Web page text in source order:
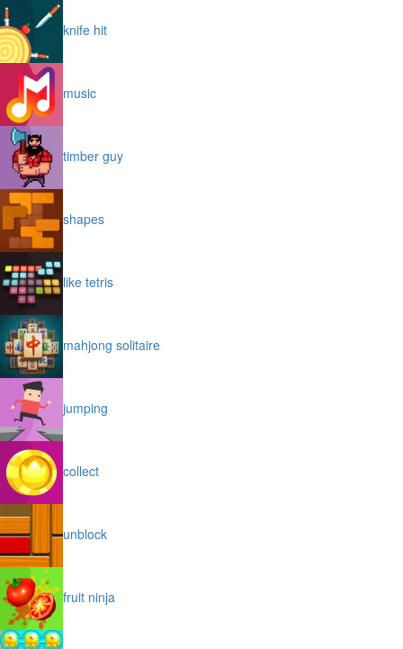
knife hit
music
timber guy
shapes
like tetris
mahjong solitaire
jumping
collect
unblock
fruit ninja